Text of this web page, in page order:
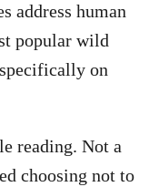
address human
popular wild
on
reading. Not a
choosing not to